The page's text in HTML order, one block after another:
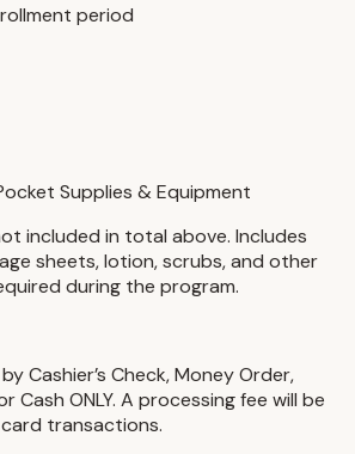
period
Supplies & Equipment
included in total above. Includes
sheets, lotion, scrubs, and other
during the program.
Cashier’s Check, Money Order,
Cash ONLY. A processing fee will be
transactions.